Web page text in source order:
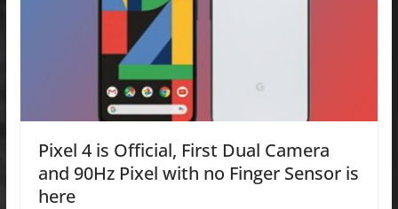
Pixel 4 is Official, First Dual Camera
and 90Hz Pixel with no Finger Sensor is
here